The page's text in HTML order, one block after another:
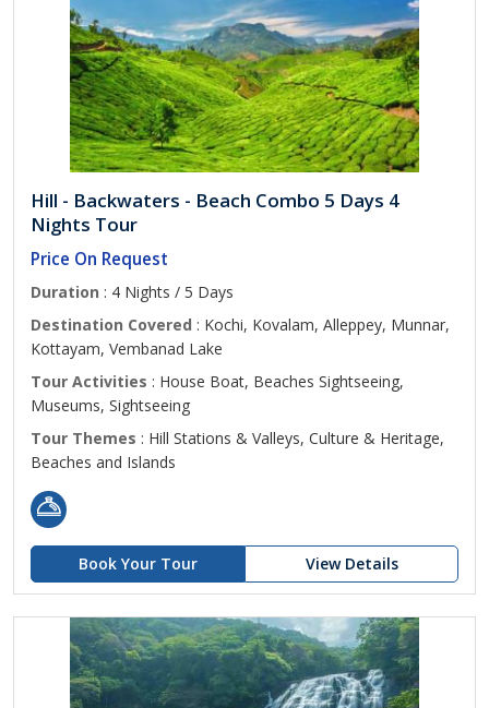
Hill - Backwaters - Beach Combo 5 Days 4
Nights Tour
Price On Request
Duration : 4 Nights / 5 Days
Destination Covered : Kochi, Kovalam, Alleppey, Munnar,
Kottayam, Vembanad Lake
Tour Activities : House Boat, Beaches Sightseeing,
Museums, Sightseeing
Tour Themes : Hill Stations & Valleys, Culture & Heritage,
Beaches and Islands
Book Your Tour View Details